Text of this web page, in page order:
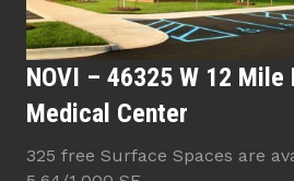
NOVI – 46325 W 12 Mile
Medical Center
325 free Surface Spaces are